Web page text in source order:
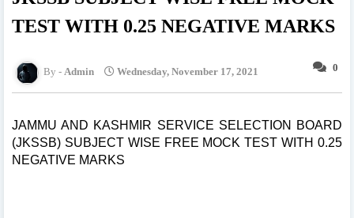
TEST WITH 0.25 NEGATIVE MARKS
0
Admin Wednesday, November 17, 2021
JAMMU AND KASHMIR SERVICE SELECTION BOARD
(JKSSB) SUBJECT WISE FREE MOCK TEST WITH 0.25
NEGATIVE MARKS